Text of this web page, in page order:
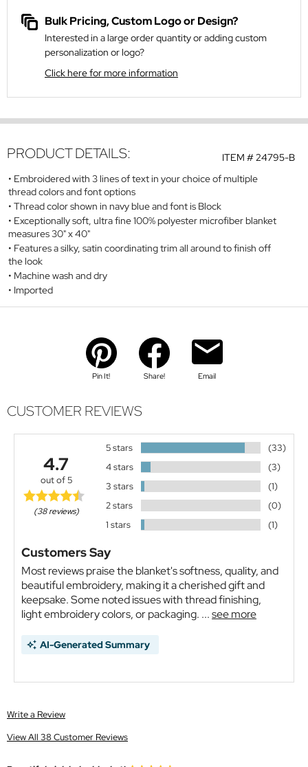
Bulk Pricing, Custom Logo or Design?
Interested in a large order quantity or adding custom
personalization or logo?
Click here for more information
ITEM #24795-B
PRODUCT DETAILS:
Embroidered with 3 lines of text in your choice of multiple
thread colors and font options
Thread color shown in navy blue and font is Block
Exceptionally soft, ultra fine 100% polyester microfiber blanket
measures 30" x 40"
Features a silky, satin coordinating trim all around to finish off
the look
Machine wash and dry
Imported
Pin It! Share! Email
CUSTOMER REVIEWS
4.7
out of 5
(38 reviews)
5 stars
(33)
4 stars
(3)
3 stars
(1)
2 stars
(0)
1 stars
(1)
Customers Say
Most reviews praise the blanket's softness, quality, and
beautiful embroidery, making it a cherished gift and
keepsake. Some noted issues with thread finishing,
light embroidery colors, or packaging. ...see more
AI-Generated Summary
Write a Review
View All 38 Customer Reviews